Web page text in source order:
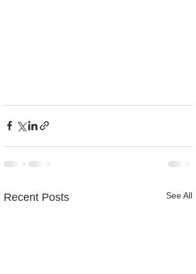
Recent Posts See All